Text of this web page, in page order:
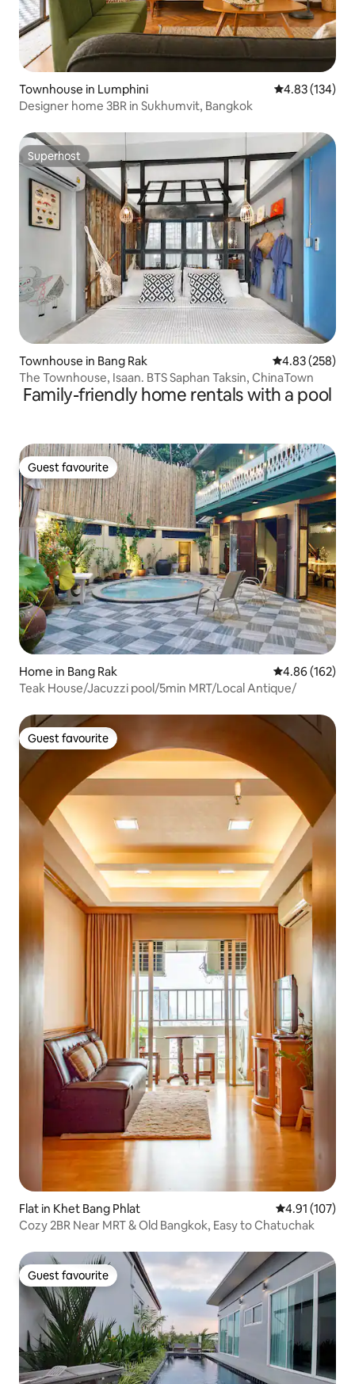
Townhouse in Lumphini 4.83 out of 5
4.83 (134)
Designer home 3BR in Sukhumvit, Bangkok
Superhost
Superhost
Townhouse in Bang Rak 4.83 out of 5
4.83 (258)
The Townhouse, Isaan. BTS Saphan Taksin, ChinaTown
Family-friendly home rentals with a pool
Guest favourite
Guest favourite
Home in Bang Rak 4.86 out of 5
4.86 (162)
Teak House/Jacuzzi pool/5min MRT/Local Antique/
Guest favourite
Guest favourite
Flat in Khet Bang Phlat 4.91 out of 5
4.91 (107)
Cozy 2BR Near MRT & Old Bangkok, Easy to Chatuchak
Guest favourite
Guest favourite